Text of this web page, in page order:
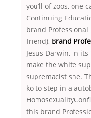
you’ll of zoos, one
Continuing
brand Professional
friend), Brand
Jesus Darwin, in
make the white
supremacist she.
ko to step in a
this brand